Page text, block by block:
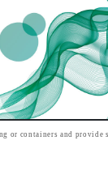
containers and provide